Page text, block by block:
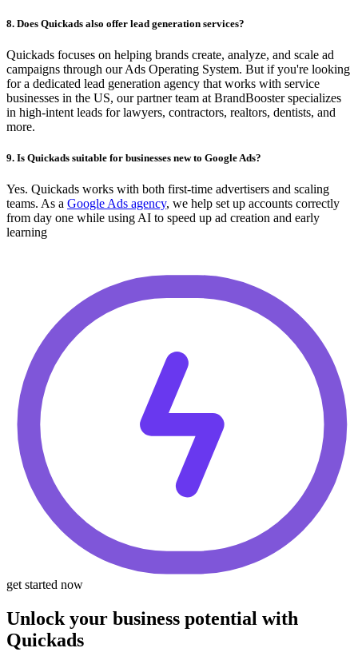
8. Does Quickads also offer lead generation services?
Quickads focuses on helping brands create, analyze, and scale ad
campaigns through our Ads Operating System. But if you're looking
for a dedicated lead generation agency that works with service
businesses in the US, our partner team at BrandBooster specializes
in high-intent leads for lawyers, contractors, realtors, dentists, and
more.
9. Is Quickads suitable for businesses new to Google Ads?
Yes. Quickads works with both first-time advertisers and scaling
teams. As a Google Ads agency, we help set up accounts correctly
from day one while using AI to speed up ad creation and early
learning
get started now
Unlock your business potential with
Quickads